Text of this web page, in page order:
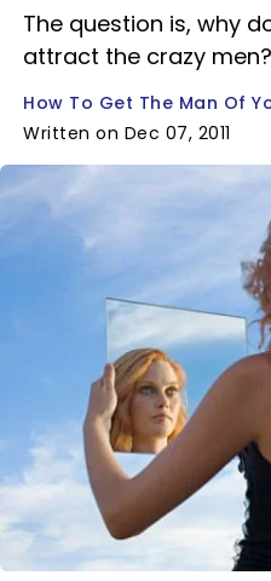
The question is, why
attract the crazy
How To Get The Man Of
Written on Dec 07, 2011